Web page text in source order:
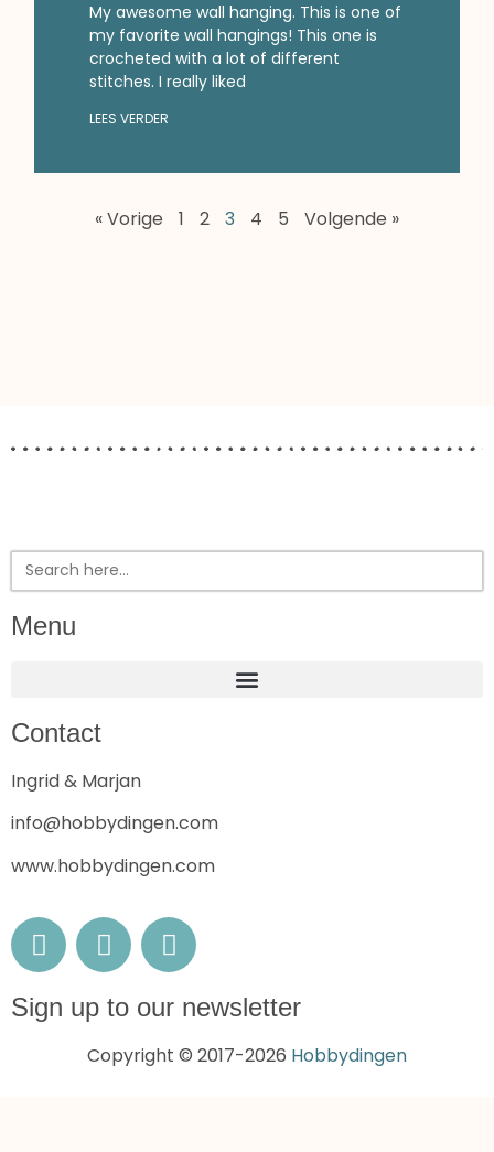
My awesome wall hanging. This is one of
my favorite wall hangings! This one is
crocheted with a lot of different
stitches. I really liked
LEES VERDER
« Vorige 1 2 3 4 5 Volgende »
Search
for:
Menu
Contact
Ingrid & Marjan
info@hobbydingen.com
www.hobbydingen.com
Sign up to our newsletter
Copyright © 2017-2026 Hobbydingen